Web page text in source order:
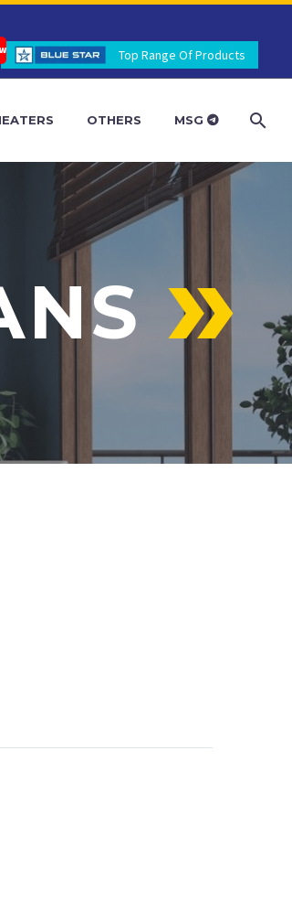
Top Range Of Products
OTHERS MSG